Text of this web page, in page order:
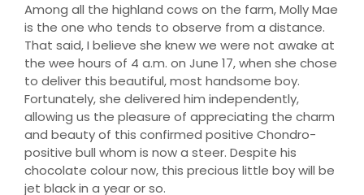
Among all the highland cows on the farm, Molly Mae
is the one who tends to observe from a distance.
That said, I believe she knew we were not awake at
the wee hours of 4 a.m. on June 17, when she chose
to deliver this beautiful, most handsome boy.
Fortunately, she delivered him independently,
allowing us the pleasure of appreciating the charm
and beauty of this confirmed positive Chondro-
positive bull whom is now a steer. Despite his
chocolate colour now, this precious little boy will be
jet black in a year or so.